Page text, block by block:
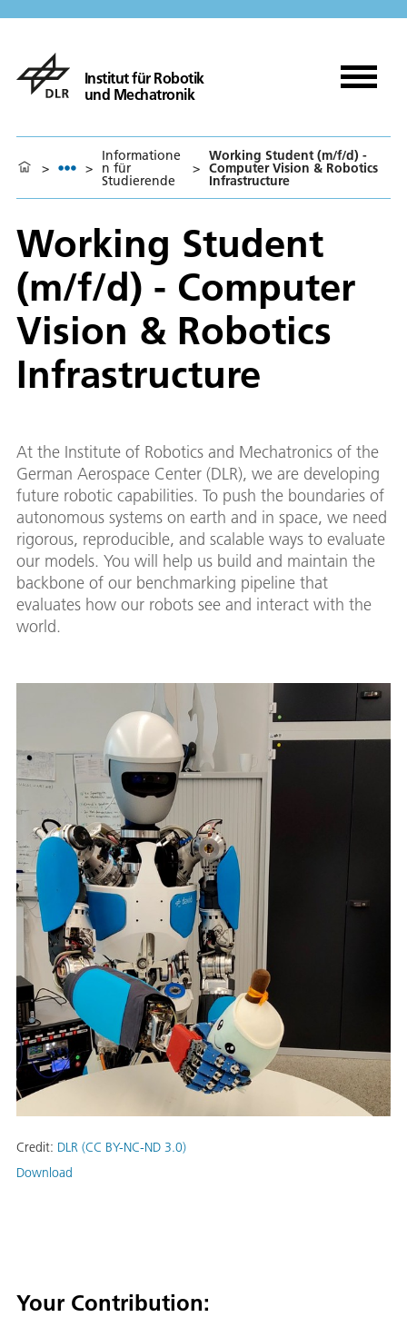
Institut für Robotik
und Mechatronik
> >
Informatione
n für
Studierende
>
Working Student (m/f/d) -
Computer Vision & Robotics
Infrastructure
Working Student
(m/f/d) - Computer
Vision & Robotics
Infrastructure
At the Institute of Robotics and Mechatronics of the
German Aerospace Center (DLR), we are developing
future robotic capabilities. To push the boundaries of
autonomous systems on earth and in space, we need
rigorous, reproducible, and scalable ways to evaluate
our models. You will help us build and maintain the
backbone of our benchmarking pipeline that
evaluates how our robots see and interact with the
world.
Credit: DLR (CC BY-NC-ND 3.0)
Download
Your Contribution: